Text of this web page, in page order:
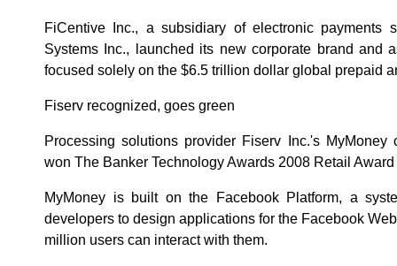
FiCentive Inc., a subsidiary of electronic payments
Systems Inc., launched its new corporate brand and
focused solely on the $6.5 trillion dollar global prepaid
Fiserv recognized, goes green
Processing solutions provider Fiserv Inc.'s MyMoney
won The Banker Technology Awards 2008 Retail
MyMoney is built on the Facebook Platform, a
developers to design applications for the Facebook
million users can interact with them.